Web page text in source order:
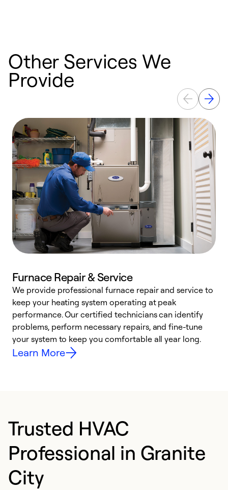
Other Services We
Provide
Furnace Repair & Service
We provide professional furnace repair and service to
keep your heating system operating at peak
performance. Our certified technicians can identify
problems, perform necessary repairs, and fine-tune
your system to keep you comfortable all year long.
Learn More
Trusted HVAC
Professional in Granite
City